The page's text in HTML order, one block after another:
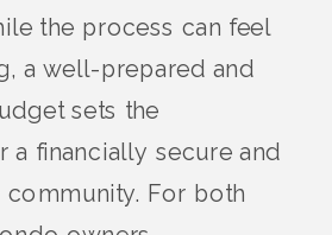
the process can feel
a well-prepared and
sets the
a financially secure and
For both